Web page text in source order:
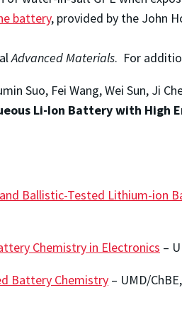
battery, provided by the John
Advanced Materials. For
Suo, Fei Wang, Wei Sun, Ji
Li-Ion Battery with High
Ballistic-Tested Lithium-ion
Chemistry in Electronics –
Battery Chemistry – UMD/